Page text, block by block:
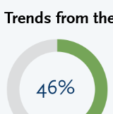
Trends from